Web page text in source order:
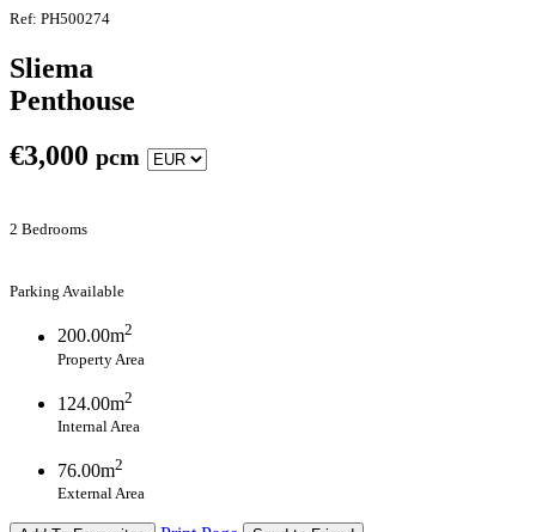
Ref: PH500274
Sliema
Penthouse
€3,000 pcm
2 Bedrooms
Parking Available
200.00m2
Property Area
124.00m2
Internal Area
76.00m2
External Area